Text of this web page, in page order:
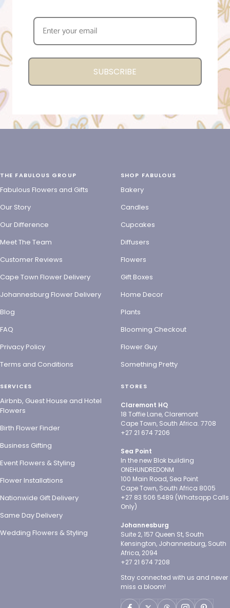
SUBSCRIBE
THE FABULOUS GROUP
Fabulous Flowers and Gifts
Our Story
Our Difference
Meet The Team
Customer Reviews
Cape Town Flower Delivery
Johannesburg Flower Delivery
Blog
FAQ
Privacy Policy
Terms and Conditions
SHOP FABULOUS
Bakery
Candles
Cupcakes
Diffusers
Flowers
Gift Boxes
Home Decor
Plants
Blooming Checkout
Flower Guy
Something Pretty
SERVICES
Airbnb, Guest House and Hotel
Flowers
Birth Flower Finder
Business Gifting
Event Flowers & Styling
Flower Installations
Nationwide Gift Delivery
Same Day Delivery
Wedding Flowers & Styling
STORES
Claremont HQ
18 Toffie Lane, Claremont
Cape Town, South Africa. 7708
+27 21 674 7206
Sea Point
In the new Blok building
ONEHUNDREDONM
100 Main Road, Sea Point
Cape Town, South Africa 8005
+27 83 506 5489 (Whatsapp Calls
Only)
Johannesburg
Suite 2, 157 Queen St, South
Kensington, Johannesburg, South
Africa, 2094
+27 21 674 7208
Stay connected with us and never
miss a bloom!